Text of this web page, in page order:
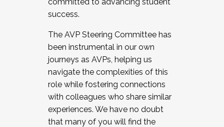
December 5, 2025.
success.
The AVP Steering Committee has
been instrumental in our own
journeys as AVPs, helping us
navigate the complexities of this
role while fostering connections
with colleagues who share similar
experiences. We have no doubt
that many of you will find the